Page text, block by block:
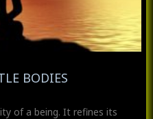
BODIES
of a being. It refines its